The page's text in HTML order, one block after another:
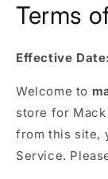
Terms
Effective Date:
Welcome to
store for
from this site,
Service.